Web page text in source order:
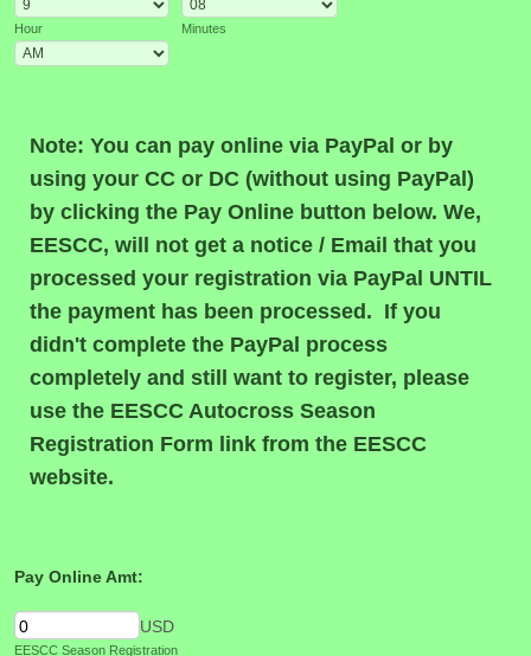
Hour Minutes
Note: You can pay online via PayPal or by
using your CC or DC (without using PayPal)
by clicking the Pay Online button below. We,
EESCC, will not get a notice / Email that you
processed your registration via PayPal UNTIL
the payment has been processed. If you
didn't complete the PayPal process
completely and still want to register, please
use the EESCC Autocross Season
Registration Form link from the EESCC
website.
Pay Online Amt:
USD
EESCC Season Registration